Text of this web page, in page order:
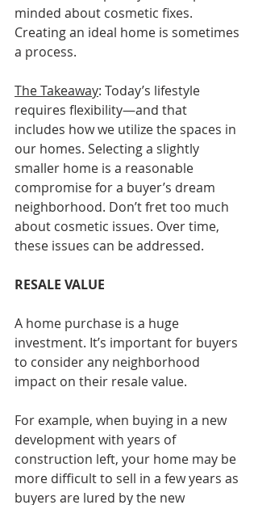
minded about cosmetic fixes.
Creating an ideal home is sometimes
a process.
The Takeaway: Today’s lifestyle
requires flexibility—and that
includes how we utilize the spaces in
our homes. Selecting a slightly
smaller home is a reasonable
compromise for a buyer’s dream
neighborhood. Don’t fret too much
about cosmetic issues. Over time,
these issues can be addressed.
RESALE VALUE
A home purchase is a huge
investment. It’s important for buyers
to consider any neighborhood
impact on their resale value.
For example, when buying in a new
development with years of
construction left, your home may be
more difficult to sell in a few years as
buyers are lured by the new